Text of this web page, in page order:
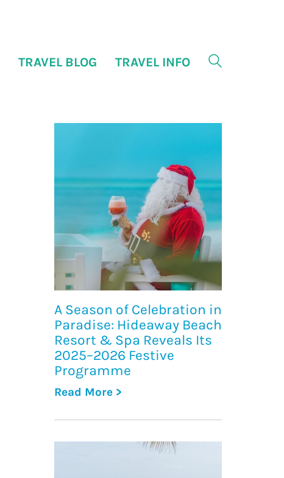
TRAVEL BLOG TRAVEL INFO
A Season of Celebration in
Paradise: Hideaway Beach
Resort & Spa Reveals Its
2025–2026 Festive
Programme
Read More >